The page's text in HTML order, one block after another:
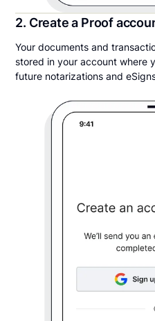
2. Create a Proof
Your documents and
stored in your account where
future notarizations and